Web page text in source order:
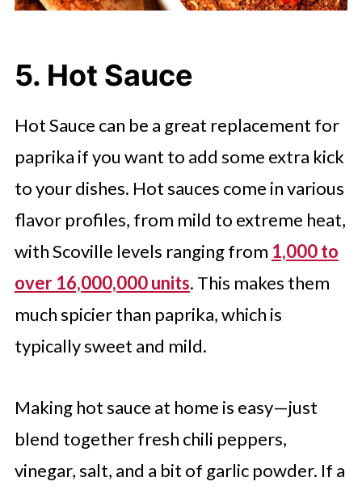
5. Hot Sauce
Hot Sauce can be a great replacement for
paprika if you want to add some extra kick
to your dishes. Hot sauces come in various
flavor profiles, from mild to extreme heat,
with Scoville levels ranging from 1,000 to
over 16,000,000 units. This makes them
much spicier than paprika, which is
typically sweet and mild.
Making hot sauce at home is easy—just
blend together fresh chili peppers,
vinegar, salt, and a bit of garlic powder. If a